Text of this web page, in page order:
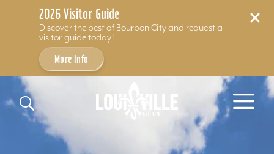
2026 Visitor Guide
Discover the best of Bourbon City and request a
visitor guide today!
More Info
Skip to content